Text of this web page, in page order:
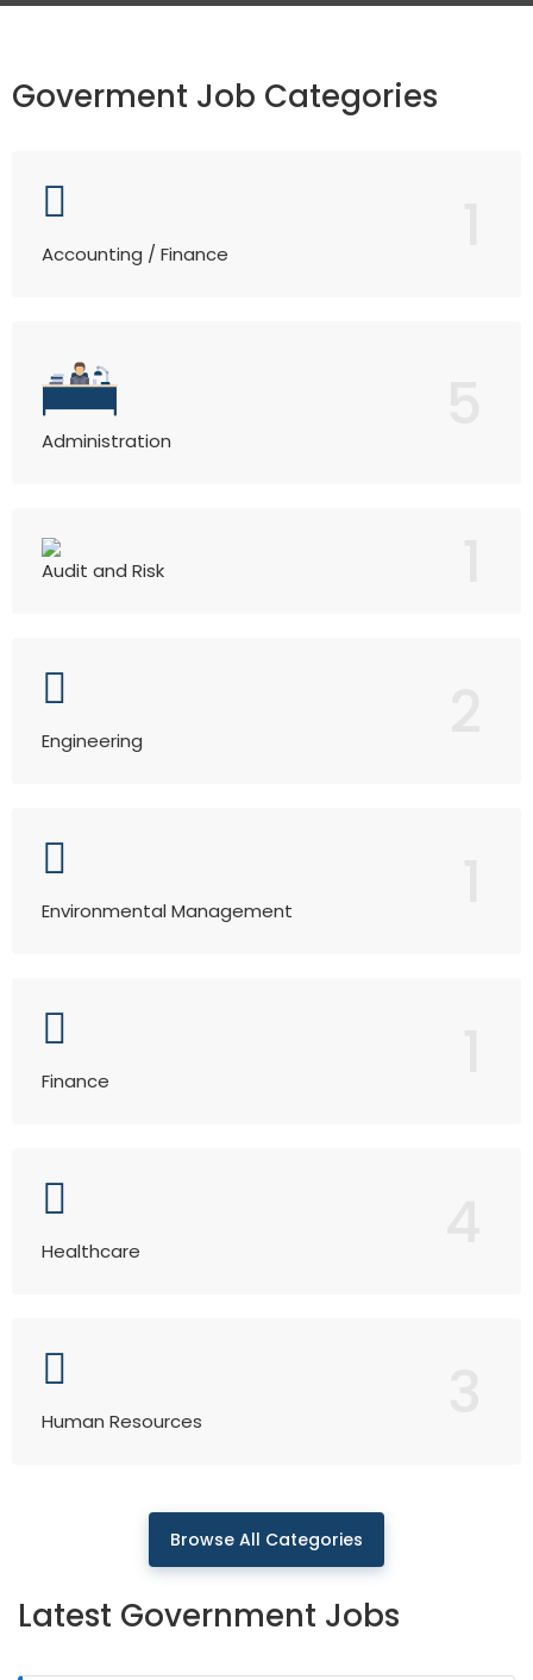
Goverment Job Categories
Accounting / Finance
Administration
Audit and Risk
Engineering
Environmental Management
Finance
Healthcare
Human Resources
Browse All Categories
Latest Government Jobs